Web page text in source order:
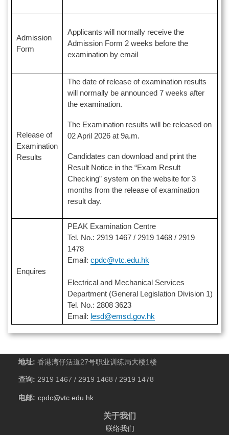
Admission
Form
Applicants will normally receive the
Admission Form 2 weeks before the
examination by email
Release of
Examination
Results
The date of release of examination results
will normally be announced 7 weeks after
the examination.
The Examination results will be released on
02 April 2026 at 9a.m.
Candidates can download and print the
Result Notice in the “Exam Result
Checking” system on the website for 3
months from the release of examination
result day.
Enquires
PEAK Examination Centre
Tel. No.: 2919 1467 / 2919 1468 / 2919
1478
Email: cpdc@vtc.edu.hk
Electrical and Mechanical Services
Department (General Legislation Division 1)
Tel. No.: 2808 3623
Email: lesd@emsd.gov.hk
地址: 香港湾仔活道27号职业训练局大楼1楼
查询: 2919 1467 / 2919 1468 / 2919 1478
电邮: cpdc@vtc.edu.hk
关于我们
联络我们